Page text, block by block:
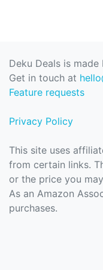
Deku Deals is made
Get in touch at
Feature requests
Privacy Policy
This site uses
from certain links.
or the price you
As an Amazon
purchases.